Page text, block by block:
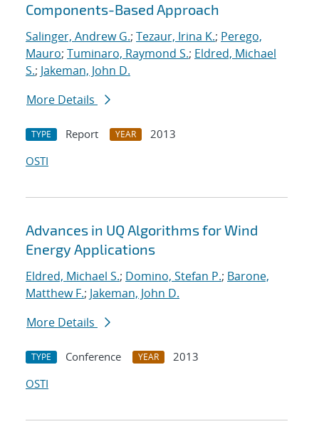
Components-Based Approach
Salinger, Andrew G.; Tezaur, Irina K.; Perego,
Mauro; Tuminaro, Raymond S.; Eldred, Michael
S.; Jakeman, John D.
More Details
TYPE Report YEAR
2013
OSTI
Advances in UQ Algorithms for Wind
Energy Applications
Eldred, Michael S.; Domino, Stefan P.; Barone,
Matthew F.; Jakeman, John D.
More Details
TYPE Conference YEAR
2013
OSTI